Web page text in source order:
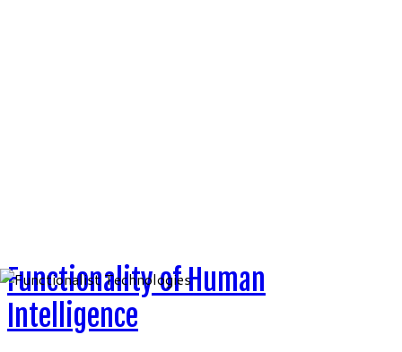
Functionality of Human
Intelligence